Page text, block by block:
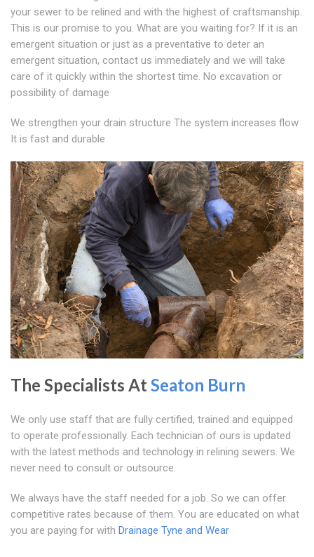
your sewer to be relined and with the highest of craftsmanship.
This is our promise to you. What are you waiting for? If it is an
emergent situation or just as a preventative to deter an
emergent situation, contact us immediately and we will take
care of it quickly within the shortest time. No excavation or
possibility of damage
We strengthen your drain structure The system increases flow
It is fast and durable
The Specialists AtSeaton Burn
We only use staff that are fully certified, trained and equipped
to operate professionally. Each technician of ours is updated
with the latest methods and technology in relining sewers. We
never need to consult or outsource.
We always have the staff needed for a job. So we can offer
competitive rates because of them. You are educated on what
you are paying for with Drainage Tyne and Wear